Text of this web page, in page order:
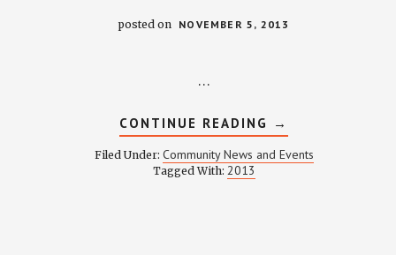
posted on NOVEMBER 5, 2013
…
CONTINUE READING ABOUT
NOVEMBER
2013
NEWSLETTER
→
Filed Under: Community News and Events
Tagged With: 2013